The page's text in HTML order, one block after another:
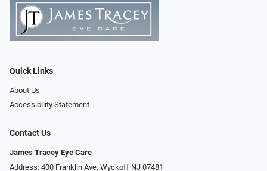
Quick Links
About Us
Accessibility Statement
Contact Us
James Tracey Eye Care
Address: 400 Franklin Ave, Wyckoff NJ 07481